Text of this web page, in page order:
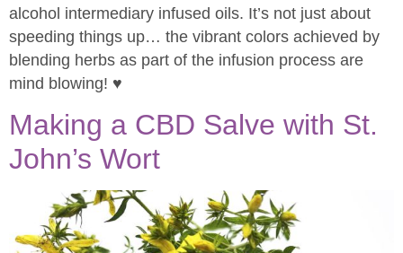
alcohol intermediary infused oils. It’s not just about
speeding things up… the vibrant colors achieved by
blending herbs as part of the infusion process are
mind blowing! ♥
Making a CBD Salve with St.
John’s Wort